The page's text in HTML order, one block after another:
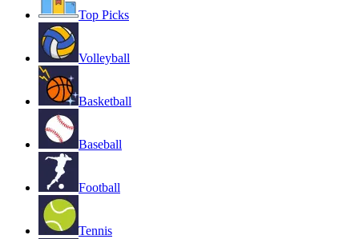
Top Picks
Volleyball
Basketball
Baseball
Football
Tennis